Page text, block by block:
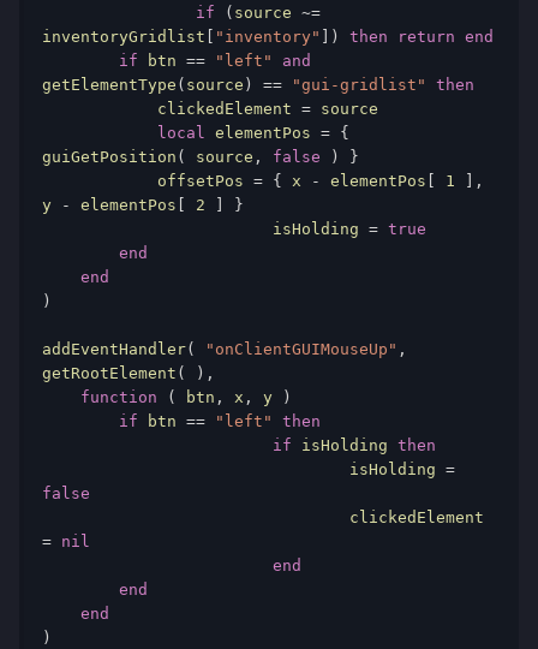
if
( source ~=
inventoryGridlist
"inventory" ]) then return end
if btn == "left"
and
getElementType ( source ) == "gui-gridlist"
then
            clickedElement
= source
local elementPos = {
guiGetPosition ( source , false )
}
            offsetPos
= { x - elementPos 1
],
y
- elementPos 2
}
			isHolding
= true
end
end
)
addEventHandler( "onClientGUIMouseUp" ,
getRootElement (
),
function
( btn , x , y
)
if btn == "left"
then
if isHolding then
				isHolding
=
false
= nil
end
end
end
)